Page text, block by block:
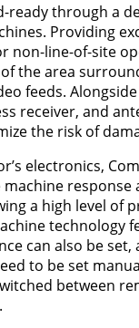
ready through a
Providing
non-line-of-site
the area
feeds.
receiver, and
the risk of
electronics,
response
a high level of
technology
can also be
to be set
between